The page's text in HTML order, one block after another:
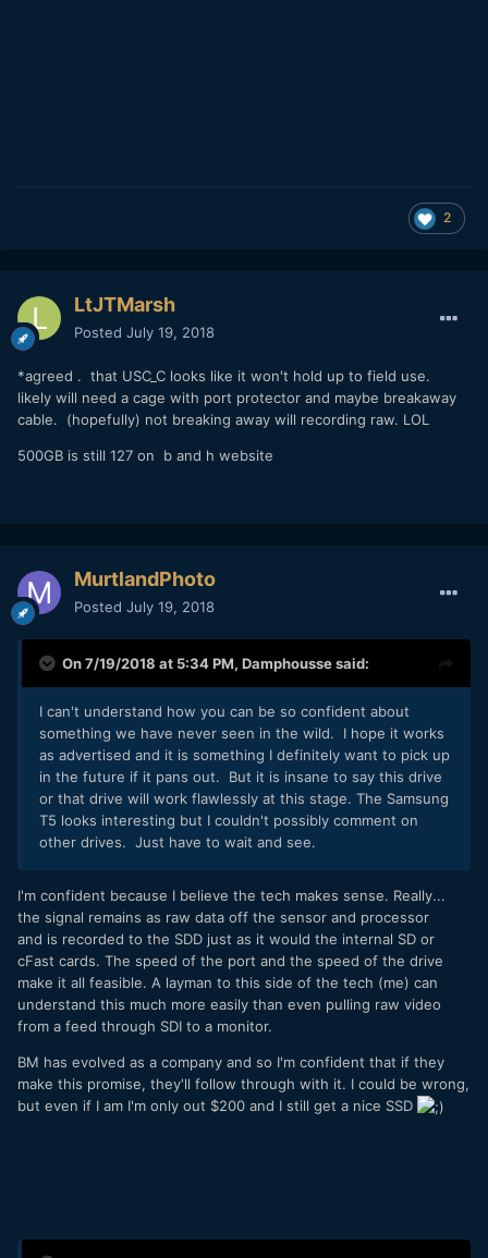
2
LtJTMarsh
Posted July 19, 2018
*agreed . that USC_C looks like it won't hold up to field use.
likely will need a cage with port protector and maybe breakaway
cable. (hopefully) not breaking away will recording raw. LOL
500GB is still 127 on b and h website
MurtlandPhoto
Posted July 19, 2018
On 7/19/2018 at 5:34 PM, Damphoussesaid:
I can't understand how you can be so confident about
something we have never seen in the wild. I hope it works
as advertised and it is something I definitely want to pick up
in the future if it pans out. But it is insane to say this drive
or that drive will work flawlessly at this stage. The Samsung
T5 looks interesting but I couldn't possibly comment on
other drives. Just have to wait and see.
I'm confident because I believe the tech makes sense. Really...
the signal remains as raw data off the sensor and processor
and is recorded to the SDD just as it would the internal SD or
cFast cards. The speed of the port and the speed of the drive
make it all feasible. A layman to this side of the tech (me) can
understand this much more easily than even pulling raw video
from a feed through SDI to a monitor.
BM has evolved as a company and so I'm confident that if they
make this promise, they'll follow through with it. I could be wrong,
but even if I am I'm only out $200 and I still get a nice SSD